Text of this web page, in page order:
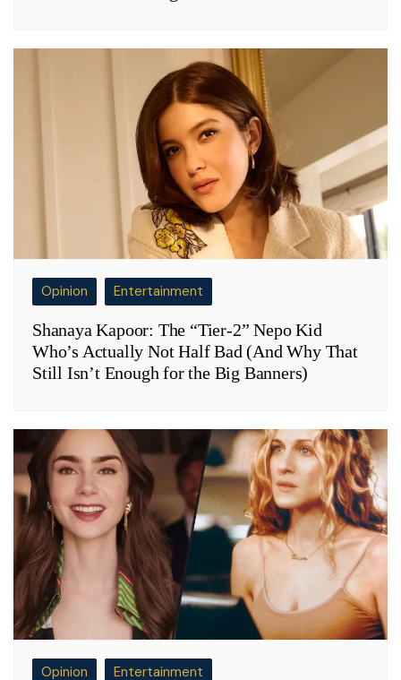
Opinion Entertainment
Shanaya Kapoor: The “Tier-2” Nepo Kid
Who’s Actually Not Half Bad (And Why That
Still Isn’t Enough for the Big Banners)
Opinion Entertainment